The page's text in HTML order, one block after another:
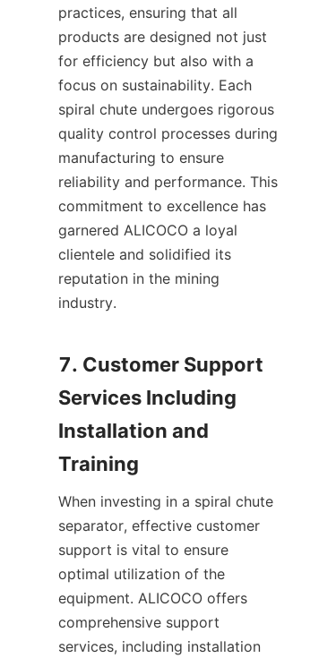
practices, ensuring that all
products are designed not just
for efficiency but also with a
focus on sustainability. Each
spiral chute undergoes rigorous
quality control processes during
manufacturing to ensure
reliability and performance. This
commitment to excellence has
garnered ALICOCO a loyal
clientele and solidified its
reputation in the mining
industry.
7. Customer Support
Services Including
Installation and
When investing in a spiral chute
separator, effective customer
support is vital to ensure
optimal utilization of the
equipment. ALICOCO offers
comprehensive support
services, including installation